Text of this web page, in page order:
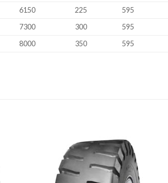
6150 225 595
7300 300 595
8000 350 595